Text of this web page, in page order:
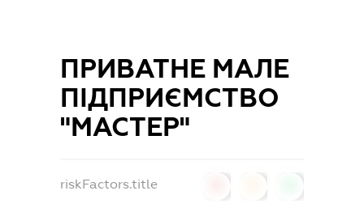
ПРИВАТНЕ МАЛЕ
ПІДПРИЄМСТВО
"МАСТЕР"
riskFactors.title